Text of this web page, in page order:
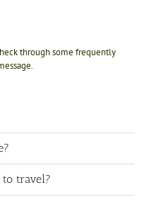
through some frequently
travel?